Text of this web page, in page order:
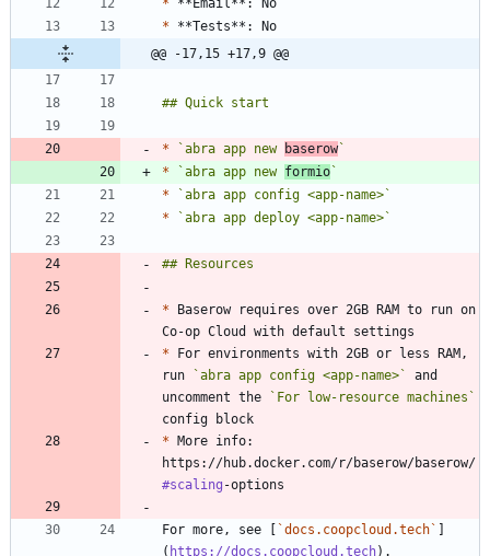
*
*
@@ -17,15 +17,9 @@
* `abra app new baserow`
*
`abra app new formio `
*
`abra app config <app-name>`
*
`abra app deploy <app-name>`
* Baserow requires over 2GB RAM to run on
* For environments with 2GB or less RAM,
run
`abra app config <app-name>`
and
uncomment the
`For low-resource machines`
* More info:
https://hub.docker.com/r/baserow/baserow/
#scaling
For more, see [ `docs.coopcloud.tech`
( https://docs.coopcloud.tech